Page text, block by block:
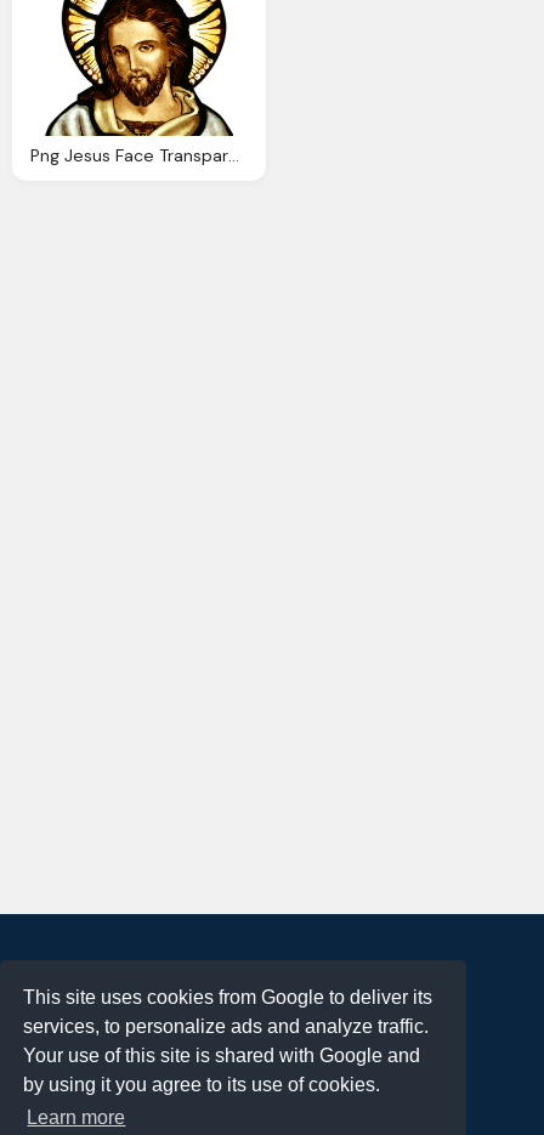
This site uses cookies from Google to deliver its
services, to personalize ads and analyze traffic.
Your use of this site is shared with Google and
by using it you agree to its use of cookies.
Learn more
Png Jesus Face Transparent Jesus Face Images Pluspng
Terms of Use
Privacy Policy
DMCA Notification
Contact